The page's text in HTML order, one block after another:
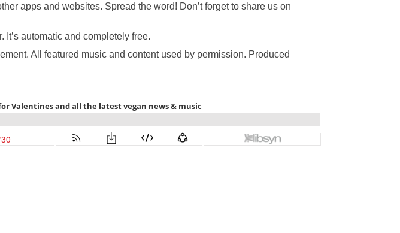
apps and websites. Spread the word! Don’t forget to share us on
automatic and completely free.
All featured music and content used by permission. Produced